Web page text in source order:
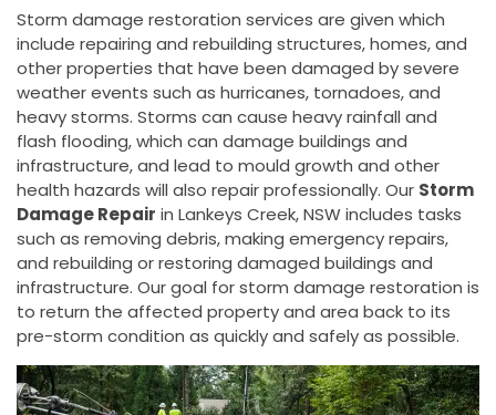
Storm damage restoration services are given which
include repairing and rebuilding structures, homes, and
other properties that have been damaged by severe
weather events such as hurricanes, tornadoes, and
heavy storms. Storms can cause heavy rainfall and
flash flooding, which can damage buildings and
infrastructure, and lead to mould growth and other
health hazards will also repair professionally. Our Storm
Damage Repair in Lankeys Creek, NSW includes tasks
such as removing debris, making emergency repairs,
and rebuilding or restoring damaged buildings and
infrastructure. Our goal for storm damage restoration is
to return the affected property and area back to its
pre-storm condition as quickly and safely as possible.